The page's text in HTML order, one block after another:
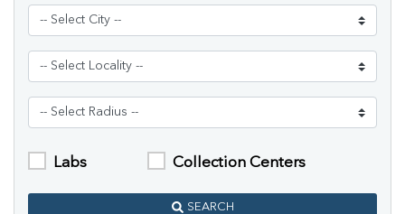
Labs Collection Centers
SEARCH